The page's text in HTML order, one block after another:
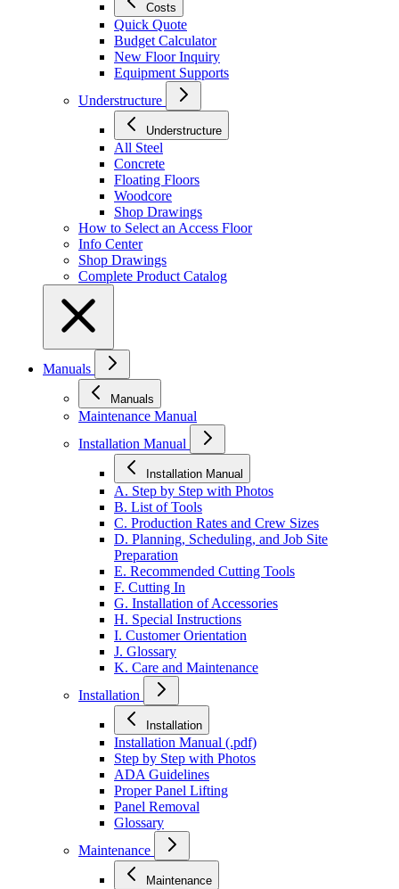
Costs
Quick Quote
Budget Calculator
New Floor Inquiry
Equipment Supports
Understructure
Understructure
All Steel
Concrete
Floating Floors
Woodcore
Shop Drawings
How to Select an Access Floor
Info Center
Shop Drawings
Complete Product Catalog
Manuals
Manuals
Maintenance Manual
Installation Manual
Installation Manual
A. Step by Step with Photos
B. List of Tools
C. Production Rates and Crew Sizes
D. Planning, Scheduling, and Job Site
Preparation
E. Recommended Cutting Tools
F. Cutting In
G. Installation of Accessories
H. Special Instructions
I. Customer Orientation
J. Glossary
K. Care and Maintenance
Installation
Installation
Installation Manual (.pdf)
Step by Step with Photos
ADA Guidelines
Proper Panel Lifting
Panel Removal
Glossary
Maintenance
Maintenance